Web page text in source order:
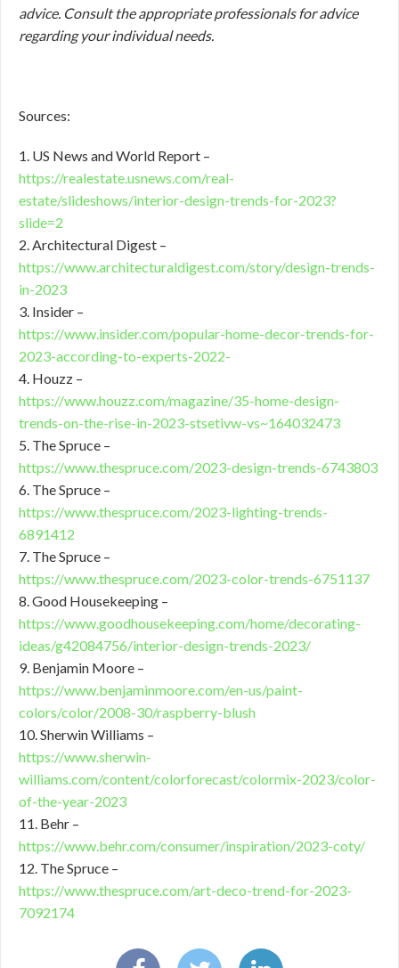
advice. Consult the appropriate professionals for advice
regarding your individual needs.
Sources:
1. US News and World Report –
https://realestate.usnews.com/real-
estate/slideshows/interior-design-trends-for-2023?
slide=2
2. Architectural Digest –
https://www.architecturaldigest.com/story/design-trends-
in-2023
3. Insider –
https://www.insider.com/popular-home-decor-trends-for-
2023-according-to-experts-2022-
4. Houzz –
https://www.houzz.com/magazine/35-home-design-
trends-on-the-rise-in-2023-stsetivw-vs~164032473
5. The Spruce –
https://www.thespruce.com/2023-design-trends-6743803
6. The Spruce –
https://www.thespruce.com/2023-lighting-trends-
6891412
7. The Spruce –
https://www.thespruce.com/2023-color-trends-6751137
8. Good Housekeeping –
https://www.goodhousekeeping.com/home/decorating-
ideas/g42084756/interior-design-trends-2023/
9. Benjamin Moore –
https://www.benjaminmoore.com/en-us/paint-
colors/color/2008-30/raspberry-blush
10. Sherwin Williams –
https://www.sherwin-
williams.com/content/colorforecast/colormix-2023/color-
of-the-year-2023
11. Behr –
https://www.behr.com/consumer/inspiration/2023-coty/
12. The Spruce –
https://www.thespruce.com/art-deco-trend-for-2023-
7092174